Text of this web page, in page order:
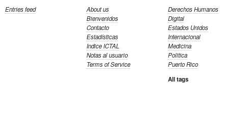
Entries feed
About us
Bienvenidos
Contacto
Estadísticas
Indice ICTAL
Notas al usuario
Terms of Service
Derechos Humanos
Digital
Estados Unidos
Internacional
Medicina
Politica
Puerto Rico
All tags